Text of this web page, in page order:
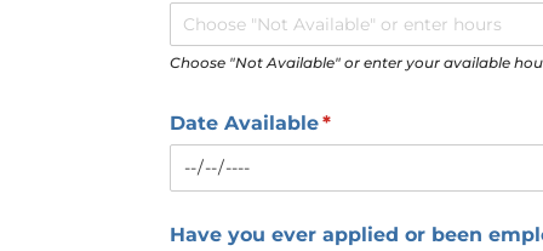
Choose "Not Available" or enter your available
Date Available*
(required)
Have you ever applied or been